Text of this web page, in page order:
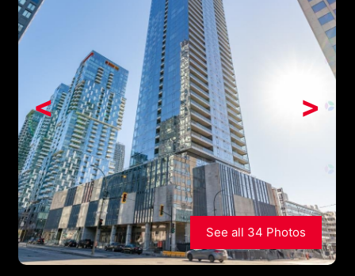
>
<
See all 34 Photos